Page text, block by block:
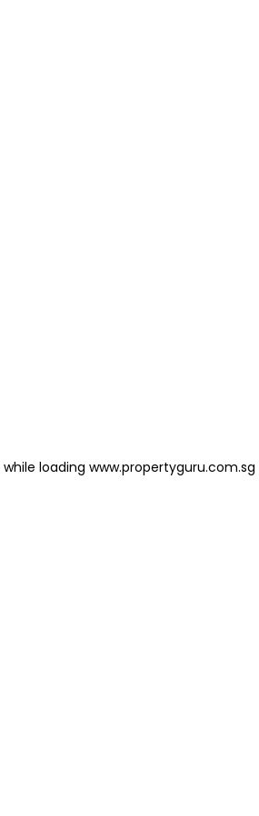
while loading www.propertyguru.com.sg